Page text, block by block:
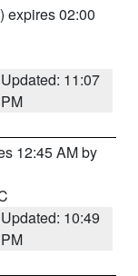
) expires 02:00
Updated: 11:07
PM
12:45 AM by
Updated: 10:49
PM